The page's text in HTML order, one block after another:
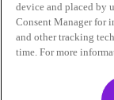
device and placed by
Consent Manager for
and other tracking
time. For more